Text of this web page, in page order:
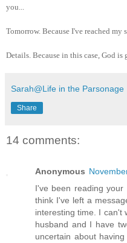
you...
Tomorrow. Because I've reached
Details. Because in this case, God
Sarah@Life in the Parsonage
Share
14 comments:
Anonymous
I've been reading
think I've left a
interesting time. I can't
husband and I have
uncertain about